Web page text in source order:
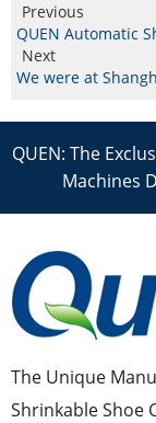
Previous
QUEN Automatic
Next
We were at
QUEN: The
Machines
The Unique
Shrinkable Shoe